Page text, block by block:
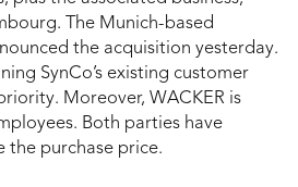
The Munich-based
the acquisition yesterday.
SynCo’s existing customer
Moreover, WACKER is
Both parties have
the purchase price.